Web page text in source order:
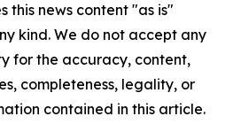
this news content "as is"
kind. We do not accept any
for the accuracy, content,
completeness, legality, or
contained in this article.